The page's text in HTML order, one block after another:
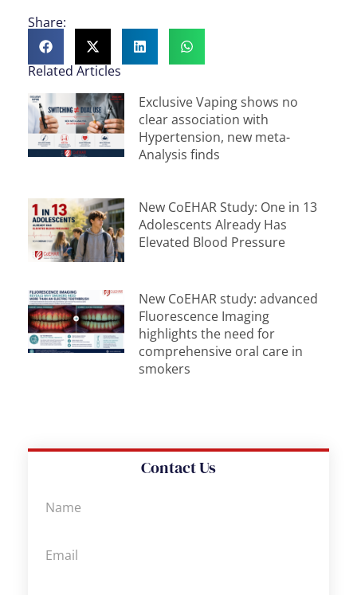
Share:
Related Articles
Exclusive Vaping shows no
clear association with
Hypertension, new meta-
Analysis finds
New CoEHAR Study: One in 13
Adolescents Already Has
Elevated Blood Pressure
New CoEHAR study: advanced
Fluorescence Imaging
highlights the need for
comprehensive oral care in
smokers
Contact Us